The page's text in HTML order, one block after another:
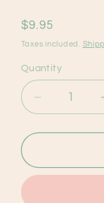
Regular
price
$9.95
Taxes included.
Quantity
Decrease
quantity
for
A5